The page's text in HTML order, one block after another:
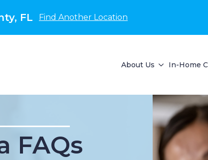
FL Find Another Location
About Us In-Home
FAQs